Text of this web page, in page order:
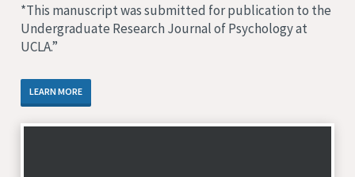
*This manuscript was submitted for publication to the
Undergraduate Research Journal of Psychology at
UCLA.”
LEARN MORE